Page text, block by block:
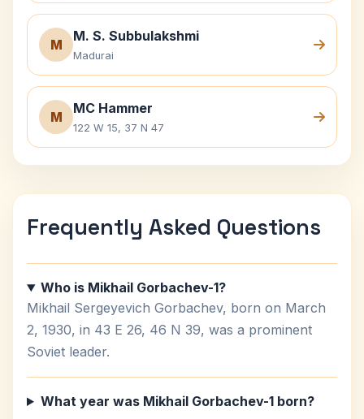
M
M. S. Subbulakshmi
Madurai
M
MC Hammer
122 W 15, 37 N 47
Frequently Asked Questions
Who is Mikhail Gorbachev-1?
Mikhail Sergeyevich Gorbachev, born on March
2, 1930, in 43 E 26, 46 N 39, was a prominent
Soviet leader.
What year was Mikhail Gorbachev-1 born?